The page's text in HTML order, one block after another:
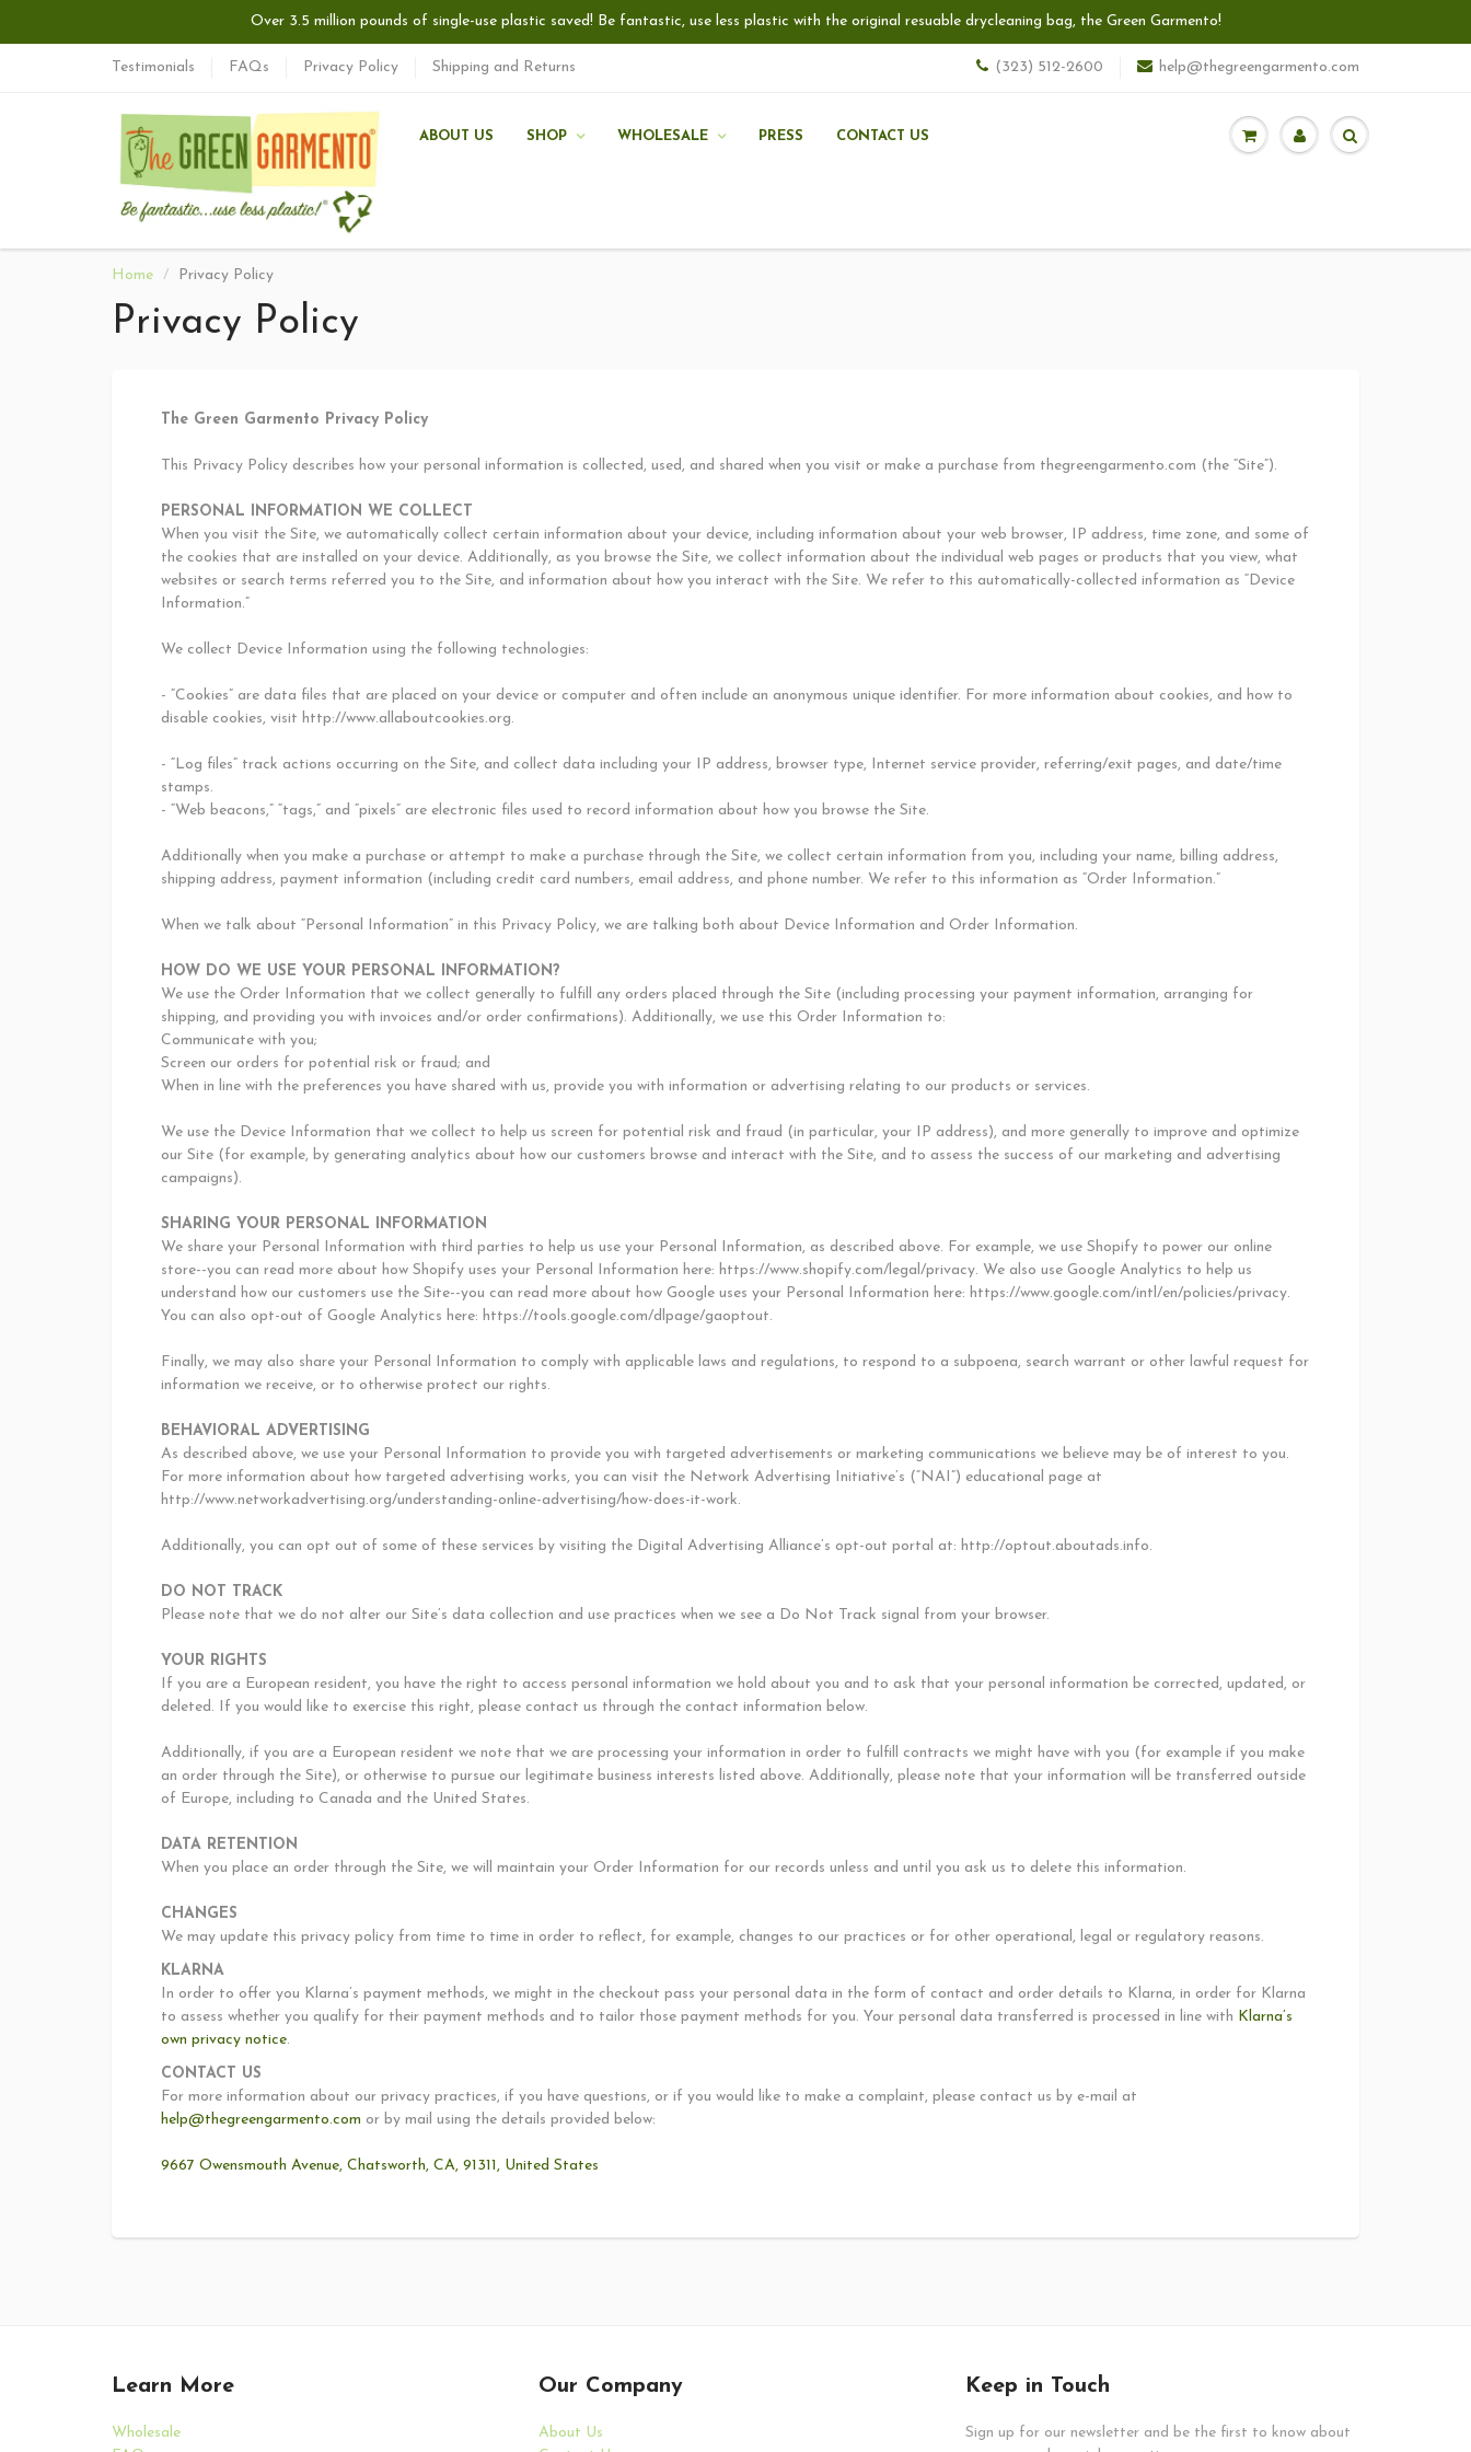
Over 3.5 million pounds of single-use plastic saved! Be fantastic, use less plastic with the original resuable drycleaning bag, the Green Garmento!
Testimonials FAQs Privacy Policy Shipping and Returns (323) 512-2600 help@thegreengarmento.com
ABOUT US SHOP WHOLESALE PRESS CONTACT US
Home Privacy Policy
Privacy Policy
The Green Garmento Privacy Policy
This Privacy Policy describes how your personal information is collected, used, and shared when you visit or make a purchase from thegreengarmento.com (the “Site”).
PERSONAL INFORMATION WE COLLECT
When you visit the Site, we automatically collect certain information about your device, including information about your web browser, IP address, time zone, and some of
the cookies that are installed on your device. Additionally, as you browse the Site, we collect information about the individual web pages or products that you view, what
websites or search terms referred you to the Site, and information about how you interact with the Site. We refer to this automatically-collected information as “Device
Information.”
We collect Device Information using the following technologies:
- “Cookies” are data files that are placed on your device or computer and often include an anonymous unique identifier. For more information about cookies, and how to
disable cookies, visit http://www.allaboutcookies.org.
- “Log files” track actions occurring on the Site, and collect data including your IP address, browser type, Internet service provider, referring/exit pages, and date/time
stamps.
- “Web beacons,” “tags,” and “pixels” are electronic files used to record information about how you browse the Site.
Additionally when you make a purchase or attempt to make a purchase through the Site, we collect certain information from you, including your name, billing address,
shipping address, payment information (including credit card numbers, email address, and phone number. We refer to this information as “Order Information.”
When we talk about “Personal Information” in this Privacy Policy, we are talking both about Device Information and Order Information.
HOW DO WE USE YOUR PERSONAL INFORMATION?
We use the Order Information that we collect generally to fulfill any orders placed through the Site (including processing your payment information, arranging for
shipping, and providing you with invoices and/or order confirmations). Additionally, we use this Order Information to:
Communicate with you;
Screen our orders for potential risk or fraud; and
When in line with the preferences you have shared with us, provide you with information or advertising relating to our products or services.
We use the Device Information that we collect to help us screen for potential risk and fraud (in particular, your IP address), and more generally to improve and optimize
our Site (for example, by generating analytics about how our customers browse and interact with the Site, and to assess the success of our marketing and advertising
campaigns).
SHARING YOUR PERSONAL INFORMATION
We share your Personal Information with third parties to help us use your Personal Information, as described above. For example, we use Shopify to power our online
store--you can read more about how Shopify uses your Personal Information here: https://www.shopify.com/legal/privacy. We also use Google Analytics to help us
understand how our customers use the Site--you can read more about how Google uses your Personal Information here: https://www.google.com/intl/en/policies/privacy.
You can also opt-out of Google Analytics here: https://tools.google.com/dlpage/gaoptout.
Finally, we may also share your Personal Information to comply with applicable laws and regulations, to respond to a subpoena, search warrant or other lawful request for
information we receive, or to otherwise protect our rights.
BEHAVIORAL ADVERTISING
As described above, we use your Personal Information to provide you with targeted advertisements or marketing communications we believe may be of interest to you.
For more information about how targeted advertising works, you can visit the Network Advertising Initiative’s (“NAI”) educational page at
http://www.networkadvertising.org/understanding-online-advertising/how-does-it-work.
Additionally, you can opt out of some of these services by visiting the Digital Advertising Alliance’s opt-out portal at: http://optout.aboutads.info.
DO NOT TRACK
Please note that we do not alter our Site’s data collection and use practices when we see a Do Not Track signal from your browser.
YOUR RIGHTS
If you are a European resident, you have the right to access personal information we hold about you and to ask that your personal information be corrected, updated, or
deleted. If you would like to exercise this right, please contact us through the contact information below.
Additionally, if you are a European resident we note that we are processing your information in order to fulfill contracts we might have with you (for example if you make
an order through the Site), or otherwise to pursue our legitimate business interests listed above. Additionally, please note that your information will be transferred outside
of Europe, including to Canada and the United States.
DATA RETENTION
When you place an order through the Site, we will maintain your Order Information for our records unless and until you ask us to delete this information.
CHANGES
We may update this privacy policy from time to time in order to reflect, for example, changes to our practices or for other operational, legal or regulatory reasons.
KLARNA
In order to offer you Klarna’s payment methods, we might in the checkout pass your personal data in the form of contact and order details to Klarna, in order for Klarna
to assess whether you qualify for their payment methods and to tailor those payment methods for you. Your personal data transferred is processed in line with Klarna’s
own privacy notice.
CONTACT US
For more information about our privacy practices, if you have questions, or if you would like to make a complaint, please contact us by e-mail at
help@thegreengarmento.com or by mail using the details provided below:
9667 Owensmouth Avenue, Chatsworth, CA, 91311, United States
Learn More
Wholesale
Our Company
About Us
Keep in Touch
Sign up for our newsletter and be the first to know about